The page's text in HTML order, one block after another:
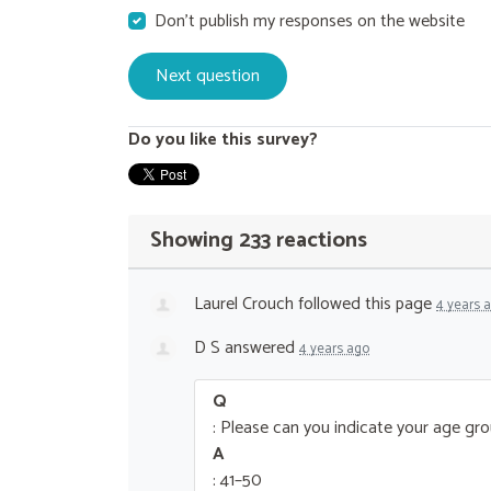
Don't publish my responses on the website
Do you like this survey?
Showing 233 reactions
Laurel Crouchfollowed this page4 years
D Sanswered 4 years ago
Q
: Please can you indicate your age
A
: 41–50